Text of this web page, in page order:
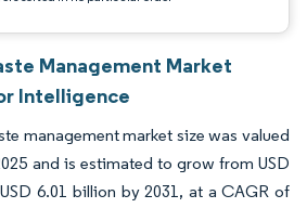
Management Market
Intelligence
management market size was valued
and is estimated to grow from USD
6.01 billion by 2031, at a CAGR of